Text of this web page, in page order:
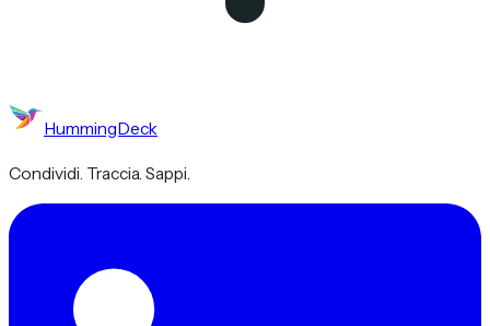
HummingDeck
Condividi. Traccia. Sappi.